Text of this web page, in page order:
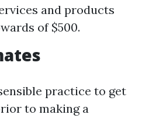
and products
of $500.
practice to get
to making a